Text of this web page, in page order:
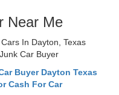
Near Me
In Dayton, Texas
Car Buyer
Buyer Dayton Texas
Cash For Car